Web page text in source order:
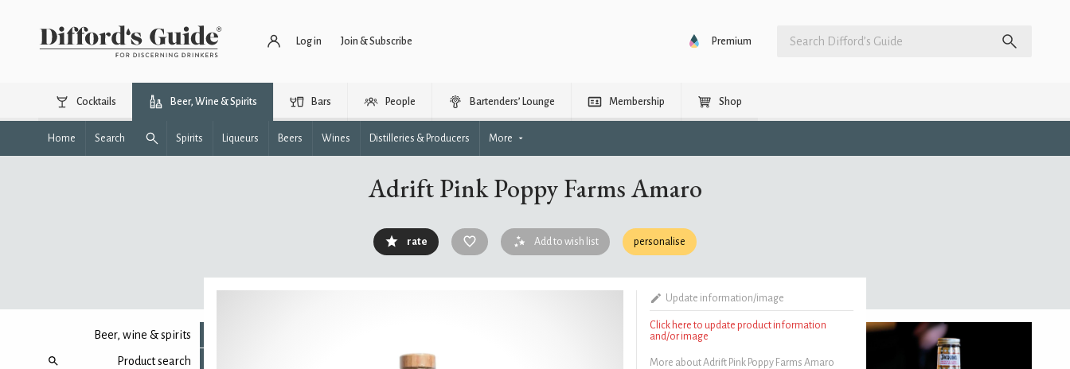
Log in Join & Subscribe Premium
Cocktails Beer, Wine & Spirits Bars People Bartenders’ Lounge Membership Shop
Home Search Spirits Liqueurs Beers Wines Distilleries & Producers More
Adrift Pink Poppy Farms Amaro
rate Add to wish list personalise
Beer, wine & spirits
Product search
Update information/image
Click here to update product information
and/or image
More about Adrift Pink Poppy Farms Amaro